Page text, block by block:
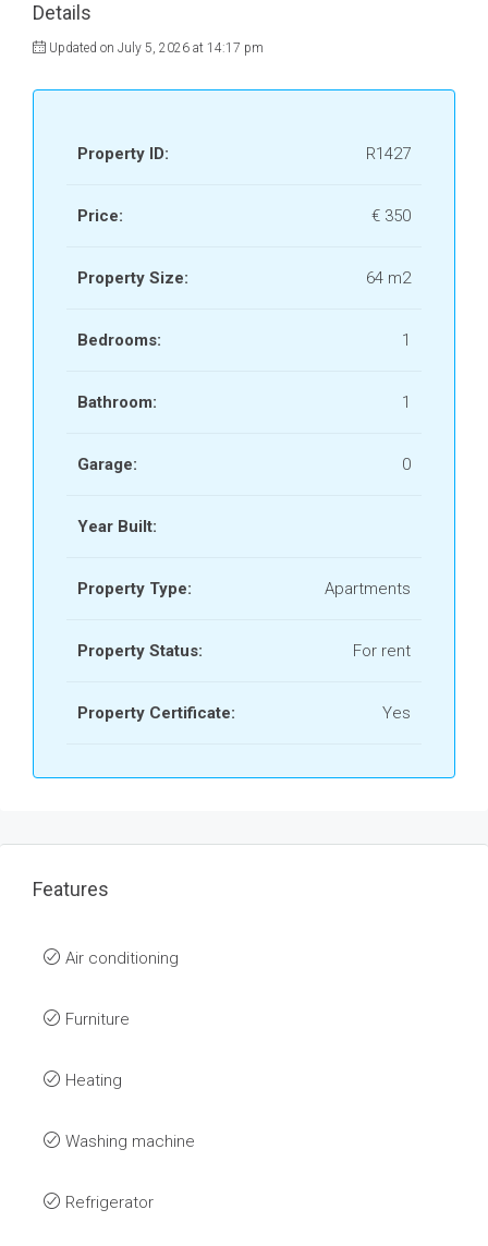
Details
Updated on July 5, 2026 at 14:17 pm
Property ID: R1427
Price: € 350
Property Size: 64 m2
Bedrooms: 1
Bathroom: 1
Garage: 0
Year Built:
Property Type: Apartments
Property Status: For rent
Property Certificate: Yes
Features
Air conditioning
Furniture
Heating
Washing machine
Refrigerator